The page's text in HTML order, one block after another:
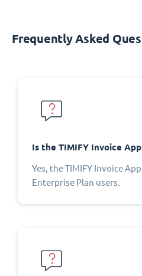
Frequently Asked
Is the TIMIFY Invoice
Yes, the TIMIFY Invoice
Enterprise Plan users.